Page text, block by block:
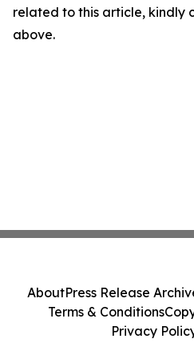
related to this article, kindly
above.
AboutPress Release
Terms & Conditions
Privacy